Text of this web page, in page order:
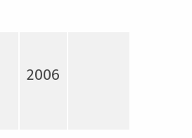
2006